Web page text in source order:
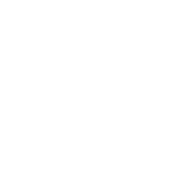
from the film, as